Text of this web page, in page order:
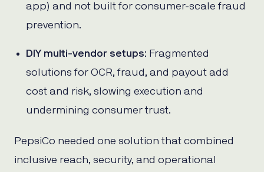
app) and not built for consumer-scale fraud
prevention.
DIY multi-vendor setups: Fragmented
solutions for OCR, fraud, and payout add
cost and risk, slowing execution and
undermining consumer trust.
PepsiCo needed one solution that combined
inclusive reach, security, and operational